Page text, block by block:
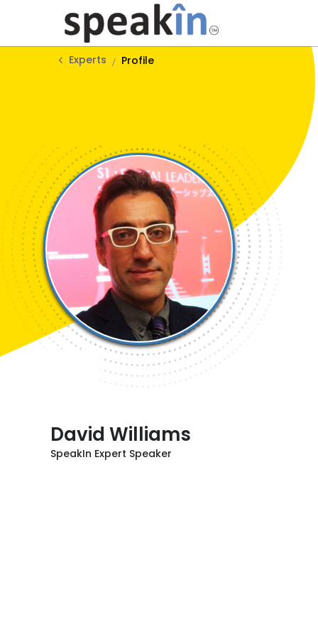
Experts Profile
David Williams
SpeakIn Expert Speaker